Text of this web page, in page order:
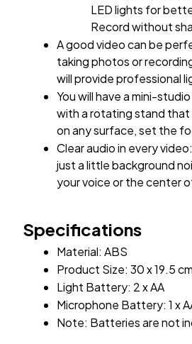
LED lights for
Record without
A good video can be
taking photos or
will provide professional
You will have a mini-
with a rotating stand
on any surface, set the
Clear audio in every
just a little background
your voice or the center
Specifications
Material: ABS
Product Size: 30 x 19.5 cm
Light Battery: 2 x AA
Microphone Battery: 1 x
Note: Batteries are not